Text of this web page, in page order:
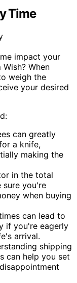
Time
impact your
When
weigh the
your desired
can greatly
a knife,
making the
in the total
sure you're
when buying
can lead to
if you're eagerly
arrival.
shipping
can help you set